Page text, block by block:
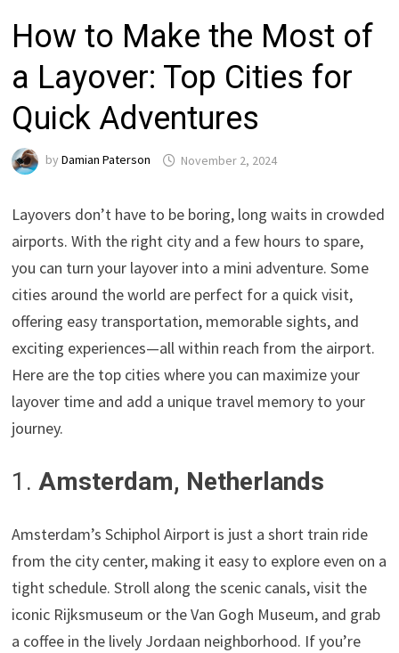
How to Make the Most of
a Layover: Top Cities for
Quick Adventures
byDamian Paterson November 2, 2024
Layovers don’t have to be boring, long waits in crowded
airports. With the right city and a few hours to spare,
you can turn your layover into a mini adventure. Some
cities around the world are perfect for a quick visit,
offering easy transportation, memorable sights, and
exciting experiences—all within reach from the airport.
Here are the top cities where you can maximize your
layover time and add a unique travel memory to your
journey.
1.Amsterdam, Netherlands
Amsterdam’s Schiphol Airport is just a short train ride
from the city center, making it easy to explore even on a
tight schedule. Stroll along the scenic canals, visit the
iconic Rijksmuseum or the Van Gogh Museum, and grab
a coffee in the lively Jordaan neighborhood. If you’re